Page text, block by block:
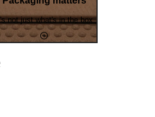
not just what's in the box